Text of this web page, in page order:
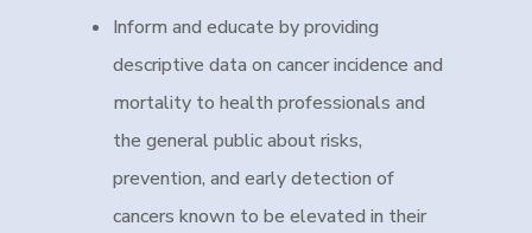
Inform and educate by providing
descriptive data on cancer incidence and
mortality to health professionals and
the general public about risks,
prevention, and early detection of
cancers known to be elevated in their